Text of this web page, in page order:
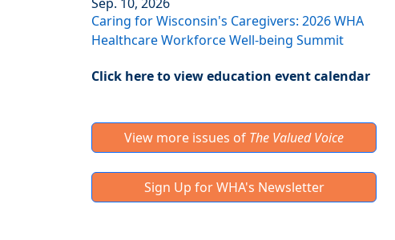
Caring for Wisconsin's Caregivers: 2026 WHA
Healthcare Workforce Well-being Summit
Click here to view education event calendar
View more issues of The Valued Voice
Sign Up for WHA's Newsletter